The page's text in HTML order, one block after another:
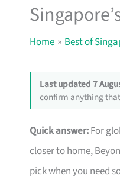
Home Best of
Last updated 7
confirm anything
Quick answer:For
closer to home,
pick when you need